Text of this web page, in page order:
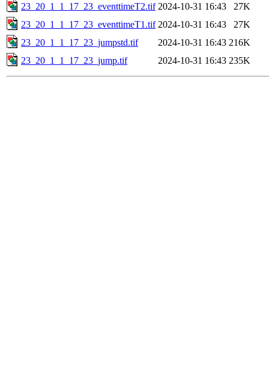
23_20_1_1_17_23_eventtimeT2.tif 2024-10-31 16:43
27K
23_20_1_1_17_23_eventtimeT1.tif 2024-10-31 16:43
27K
23_20_1_1_17_23_jumpstd.tif
2024-10-31 16:43 216K
23_20_1_1_17_23_jump.tif
2024-10-31 16:43 235K